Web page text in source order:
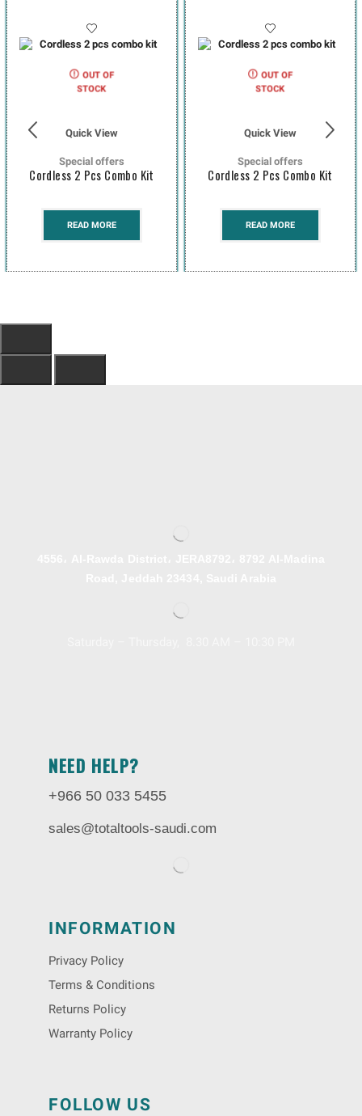
OUT OF
STOCK
Quick View
Special offers
Cordless 2 Pcs Combo Kit
READ MORE
OUT OF
STOCK
Quick View
Special offers
Cordless 2 Pcs Combo Kit
READ MORE
NEED HELP?
+966 50 033 5455
sales@totaltools-saudi.com
INFORMATION
Privacy Policy
Terms & Conditions
Returns Policy
Warranty Policy
FOLLOW US